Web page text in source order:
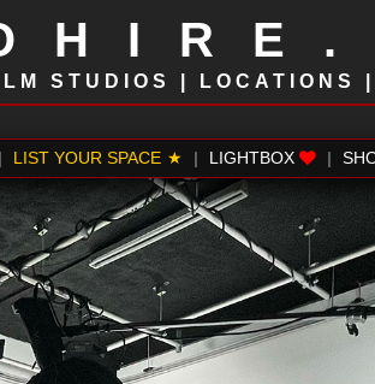
STUDIOS | LOCATIONS
LIST YOUR SPACE LIGHTBOX